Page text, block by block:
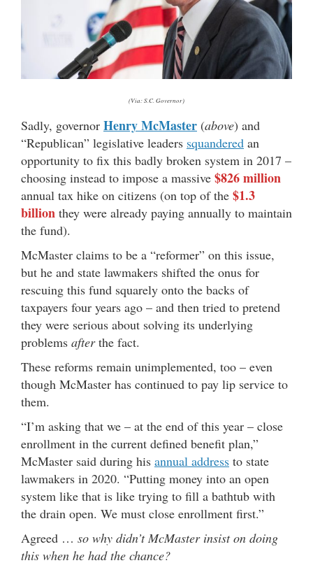
(Via: S.C. Governor)
Sadly, governor Henry McMaster (above) and
“Republican” legislative leaders squandered an
opportunity to fix this badly broken system in 2017 –
choosing instead to impose a massive $826 million
annual tax hike on citizens (on top of the $1.3
billion they were already paying annually to maintain
the fund).
McMaster claims to be a “reformer” on this issue,
but he and state lawmakers shifted the onus for
rescuing this fund squarely onto the backs of
taxpayers four years ago – and then tried to pretend
they were serious about solving its underlying
problems afterthe fact.
These reforms remain unimplemented, too – even
though McMaster has continued to pay lip service to
them.
“I’m asking that we – at the end of this year – close
enrollment in the current defined benefit plan,”
McMaster said during his annual address to state
lawmakers in 2020. “Putting money into an open
system like that is like trying to fill a bathtub with
the drain open. We must close enrollment first.”
Agreed … so why didn’t McMaster insist on doing
this when he had the chance?